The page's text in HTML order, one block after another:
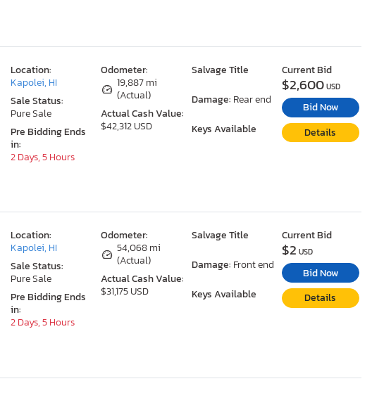
Odometer:
19,887 mi
(Actual)
Actual Cash Value:
$42,312 USD
Salvage Title
Damage: Rear end
Keys Available
Location:
Kapolei, HI
Sale Status:
Pure Sale
Pre Bidding Ends
in:
2 Days, 5 Hours
Current Bid
$2,600USD
Bid Now
Details
Odometer:
54,068 mi
(Actual)
Actual Cash Value:
$31,175 USD
Salvage Title
Damage: Front end
Keys Available
Location:
Kapolei, HI
Sale Status:
Pure Sale
Pre Bidding Ends
in:
2 Days, 5 Hours
Current Bid
$2 USD
Bid Now
Details